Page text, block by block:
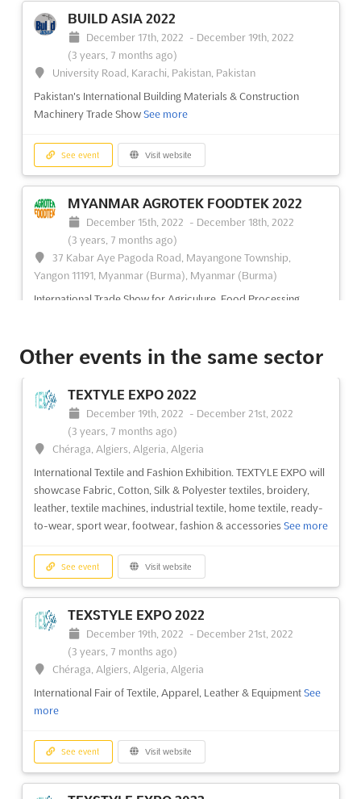
BUILD ASIA 2022
December 17th, 2022 - December 19th, 2022
(3 years, 7 months ago)
University Road, Karachi, Pakistan, Pakistan
Pakistan's International Building Materials & Construction
Machinery Trade Show See more
See event Visit website
MYANMAR AGROTEK FOODTEK 2022
December 15th, 2022 - December 18th, 2022
(3 years, 7 months ago)
37 Kabar Aye Pagoda Road, Mayangone Township,
Yangon 11191, Myanmar (Burma), Myanmar (Burma)
International Trade Show for Agriculure, Food Processing
See event Visit website
MYANMAR TEXPRINT 2022
December 15th, 2022
(3 years, 7 months ago)
Yangon 11191, Myanmar (Burma), Myanmar (Burma)
Myanmar International Textile Printing Industry Exhibition
See
MTG 2022
December 9th, 2022
December 12th, 2022
(3 years, 7 months ago)
37 Kabar Aye Pagoda Road, Mayangone Township,
See event Visit website
Other events in the same sector
TEXTYLE EXPO 2022
December 19th, 2022 - December 21st, 2022
(3 years, 7 months ago)
Chéraga, Algiers, Algeria, Algeria
International Textile and Fashion Exhibition. TEXTYLE EXPO will
showcase Fabric, Cotton, Silk & Polyester textiles, broidery,
leather, textile machines, industrial textile, home textile, ready-
to-wear, sport wear, footwear, fashion & accessories See more
See event Visit website
TEXSTYLE EXPO 2022
December 19th, 2022 - December 21st, 2022
(3 years, 7 months ago)
Chéraga, Algiers, Algeria, Algeria
International Fair of Textile, Apparel, Leather & Equipment See
more
See event Visit website